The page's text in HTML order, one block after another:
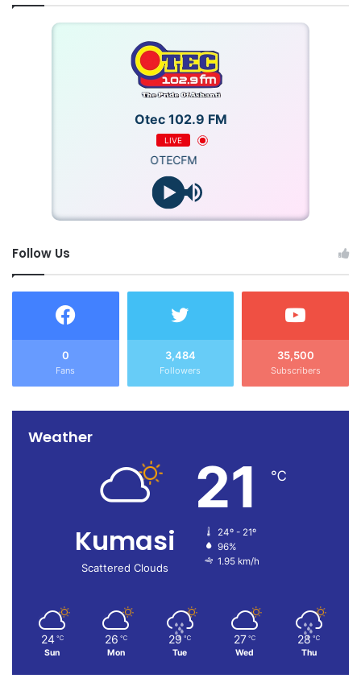
Otec 102.9 FM
LIVE
OTECFM
Follow Us
0
Fans
3,484
Followers
35,500
Subscribers
Weather
Kumasi
Scattered Clouds
21 ℃
24º - 21º
96%
1.95 km/h
24 ℃
Sun
26 ℃
Mon
29 ℃
Tue
27 ℃
Wed
28 ℃
Thu